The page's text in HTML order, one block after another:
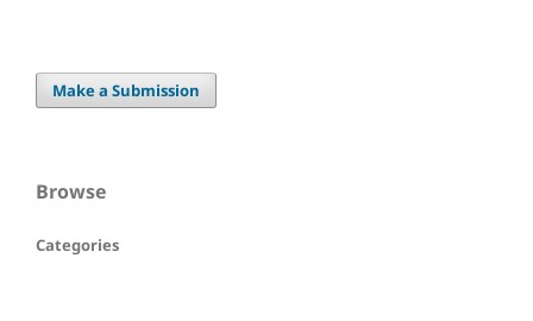
Make a Submission
Browse
Categories